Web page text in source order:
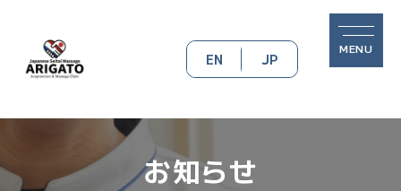
EN JP
MENU
お知らせ